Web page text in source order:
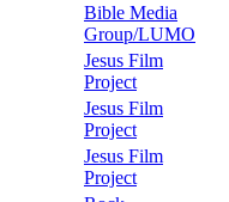
Bible Media
Group/LUMO
Jesus Film
Project
Jesus Film
Project
Jesus Film
Project